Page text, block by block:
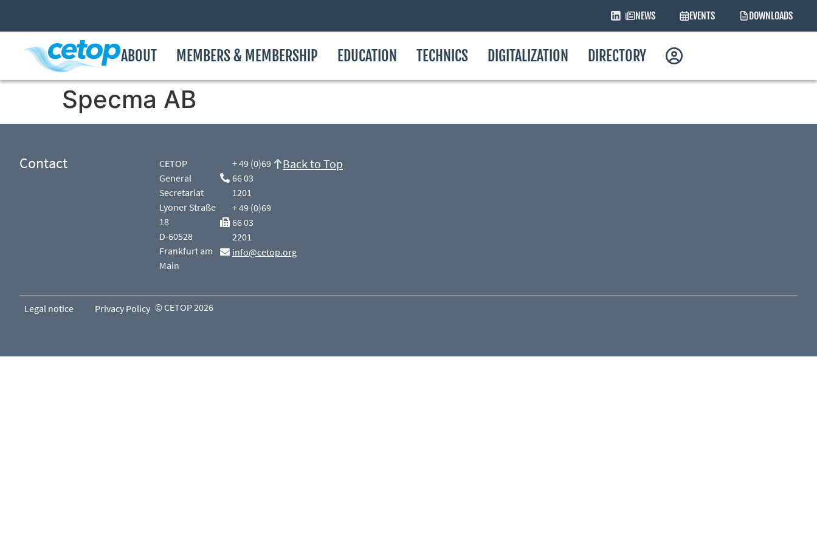
NEWS EVENTS DOWNLOADS
ABOUT MEMBERS & MEMBERSHIP EDUCATION TECHNICS DIGITALIZATION DIRECTORY
Specma AB
Contact
CETOP
General
Secretariat
Lyoner Straße
18
D-60528
Frankfurt am
Main
+ 49 (0)69
66 03
1201
+ 49 (0)69
66 03
2201
info@cetop.org
Back to Top
Legal notice Privacy Policy © CETOP 2026